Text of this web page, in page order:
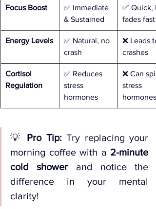
Focus Boost
✅ Immediate
& Sustained
✅ Quick,
fades fast
Energy Levels
✅ Natural, no
crash
❌ Leads
crashes
Cortisol
Regulation
✅ Reduces
stress
hormones
❌ Can
stress
hormones
💡 Pro Tip: Try replacing your
morning coffee with a 2-minute
cold shower and notice the
difference in your mental
clarity!